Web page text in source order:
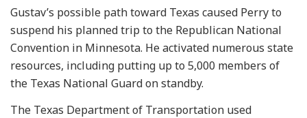
Gustav’s possible path toward Texas caused Perry to
suspend his planned trip to the Republican National
Convention in Minnesota. He activated numerous state
resources, including putting up to 5,000 members of
the Texas National Guard on standby.
The Texas Department of Transportation used